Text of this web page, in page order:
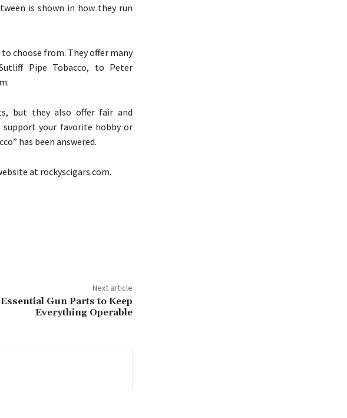
is shown in how they run
choose from. They offer many
Pipe Tobacco, to Peter
but they also offer fair and
support your favorite hobby or
has been answered.
at rockyscigars.com.
Next article
Essential Gun Parts to Keep
Everything Operable